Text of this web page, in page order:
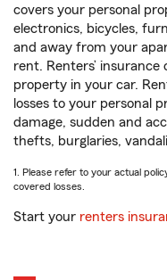
covers your personal
electronics, bicycles,
and away from your
rent. Renters’ insurance
property in your car.
losses to your personal
damage, sudden and
thefts, burglaries,
1. Please refer to your actual
covered losses.
Start your renters